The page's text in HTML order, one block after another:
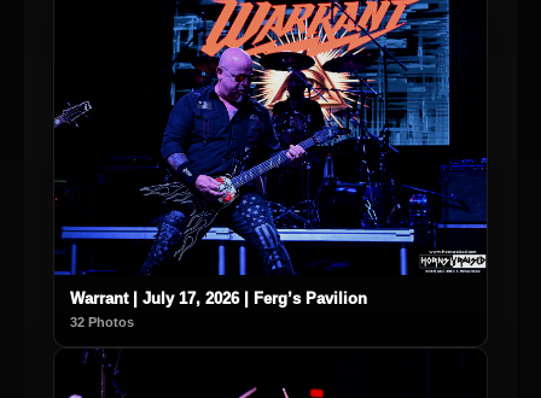
Warrant | July 17, 2026 | Ferg’s Pavilion
32 Photos